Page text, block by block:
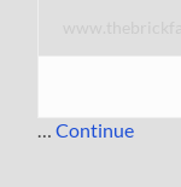
…Continue